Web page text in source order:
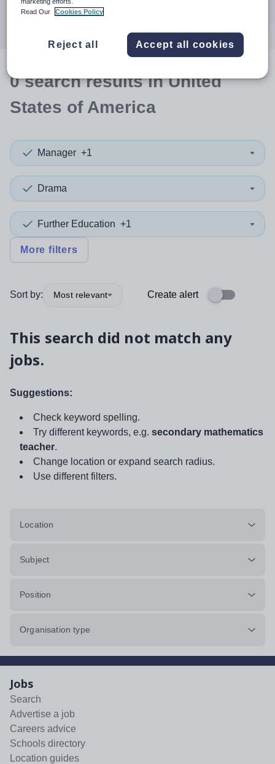
0searchresultsin United
States of America
Manager +1
Drama
Further Education +1
More filters
Sort by: Most relevant Create alert
This search did not match any
jobs.
Suggestions:
Check keyword spelling.
Try different keywords, e.g. secondary mathematics
teacher.
Change location or expand search radius.
Use different filters.
Location
Subject
Position
Organisation type
Jobs
Search
Advertise a job
Careers advice
Schools directory
Location guides
Read Our
Cookies Policy
Reject all Accept all cookies